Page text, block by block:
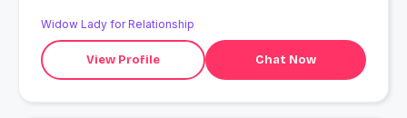
Widow Lady for Relationship
View Profile Chat Now